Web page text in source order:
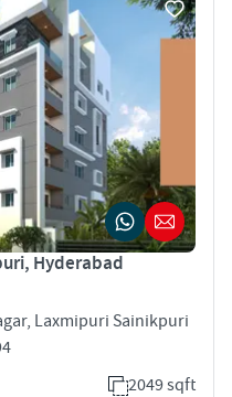
Hyderabad
Laxmipuri Sainikpuri
2049 sqft